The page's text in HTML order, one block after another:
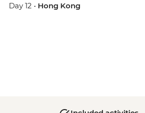
Day 12 • Hong Kong